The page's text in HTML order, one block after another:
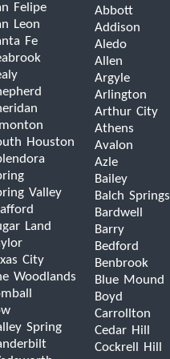
Felipe
Leon
Fe
Houston
Valley
Land
City
Woodlands
Spring
Abbott
Addison
Aledo
Allen
Argyle
Arlington
Arthur City
Athens
Avalon
Azle
Bailey
Balch Springs
Bardwell
Barry
Bedford
Benbrook
Blue Mound
Boyd
Carrollton
Cedar Hill
Cockrell Hill